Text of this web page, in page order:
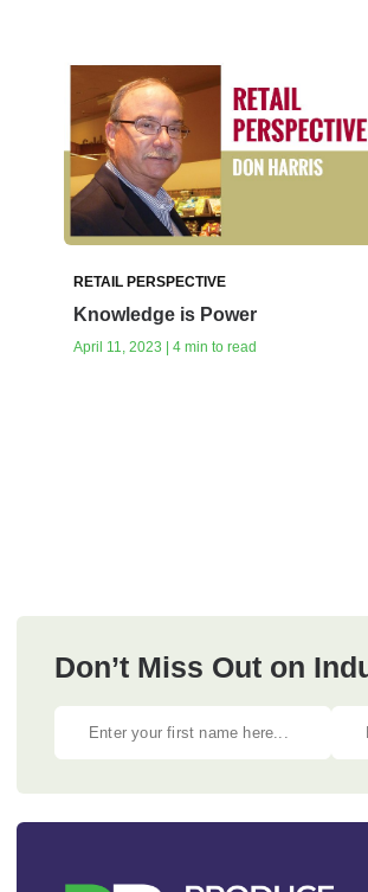
RETAIL PERSPECTIVE
Knowledge is Power
April 11, 2023 | 4 min to read
Don’t Miss Out on